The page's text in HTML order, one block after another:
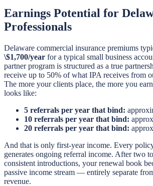
Earnings Potential for
Professionals
Delaware commercial insurance premiums
\$1,700/year for a typical small business
partner program is structured as a true
receive up to 50% of what IPA receives from
The more your clients place, the more you
looks like:
5 referrals per year that bind:
10 referrals per year that bind:
20 referrals per year that bind:
And that is only first-year income. Every
generates ongoing referral income. After two
consistent introductions, your renewal book
passive income stream — entirely separate
revenue.